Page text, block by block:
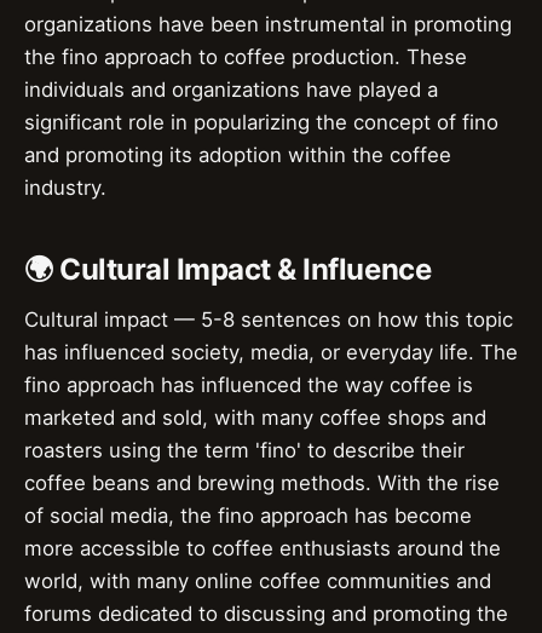
organizations have been instrumental in promoting
the fino approach to coffee production. These
individuals and organizations have played a
significant role in popularizing the concept of fino
and promoting its adoption within the coffee
industry.
🌍 Cultural Impact & Influence
Cultural impact — 5-8 sentences on how this topic
has influenced society, media, or everyday life. The
fino approach has influenced the way coffee is
marketed and sold, with many coffee shops and
roasters using the term 'fino' to describe their
coffee beans and brewing methods. With the rise
of social media, the fino approach has become
more accessible to coffee enthusiasts around the
world, with many online coffee communities and
forums dedicated to discussing and promoting the